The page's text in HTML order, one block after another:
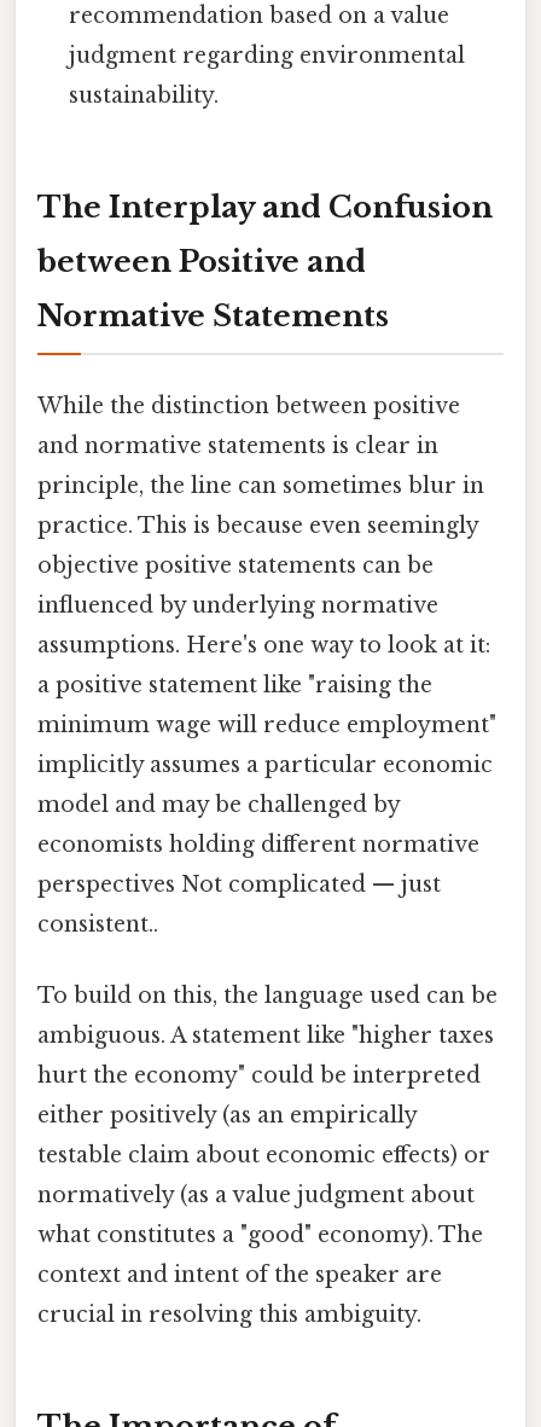
recommendation based on a value
judgment regarding environmental
sustainability.
The Interplay and Confusion
between Positive and
Normative Statements
While the distinction between positive
and normative statements is clear in
principle, the line can sometimes blur in
practice. This is because even seemingly
objective positive statements can be
influenced by underlying normative
assumptions. Here's one way to look at it:
a positive statement like "raising the
minimum wage will reduce employment"
implicitly assumes a particular economic
model and may be challenged by
economists holding different normative
perspectives Not complicated — just
consistent..
To build on this, the language used can be
ambiguous. A statement like "higher taxes
hurt the economy" could be interpreted
either positively (as an empirically
testable claim about economic effects) or
normatively (as a value judgment about
what constitutes a "good" economy). The
context and intent of the speaker are
crucial in resolving this ambiguity.